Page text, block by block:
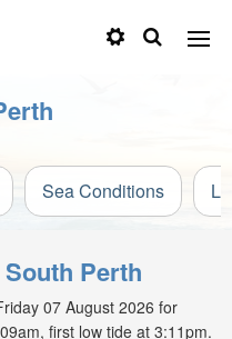
Sea Conditions
Perth
07 August 2026 for
first low tide at 3:11pm.